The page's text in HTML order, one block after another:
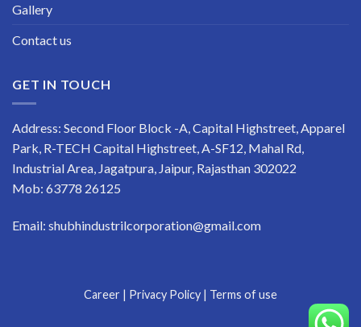
Gallery
Contact us
GET IN TOUCH
Address: Second Floor Block -A, Capital Highstreet, Apparel
Park, R-TECH Capital Highstreet, A-SF12, Mahal Rd,
Industrial Area, Jagatpura, Jaipur, Rajasthan 302022
Mob: 63778 26125
Email: shubhindustrilcorporation@gmail.com
Career | Privacy Policy | Terms of use